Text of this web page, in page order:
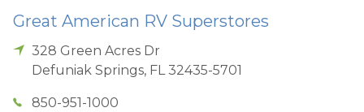
Great American RV Superstores
328 Green Acres Dr
Defuniak Springs, FL 32435-5701
850-951-1000